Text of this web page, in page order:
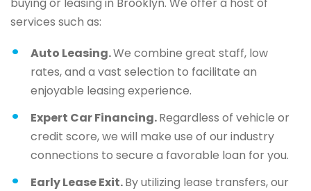
services such as:
Auto Leasing.We combine great staff, low
rates, and a vast selection to facilitate an
enjoyable leasing experience.
Expert Car Financing.Regardless of vehicle or
credit score, we will make use of our industry
connections to secure a favorable loan for you.
Early Lease Exit.By utilizing lease transfers, our